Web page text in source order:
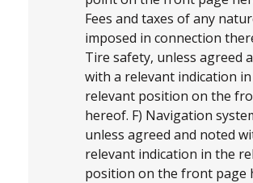
Fees and taxes of any
imposed in connection
Tire safety, unless agreed
with a relevant indication
relevant position on the
hereof. F) Navigation
unless agreed and noted
relevant indication in the
position on the front page